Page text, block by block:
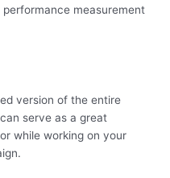
measurement
version of the entire
serve as a great
while working on your